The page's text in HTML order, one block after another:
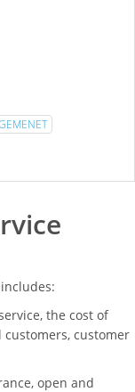
the cost of
customer
open and